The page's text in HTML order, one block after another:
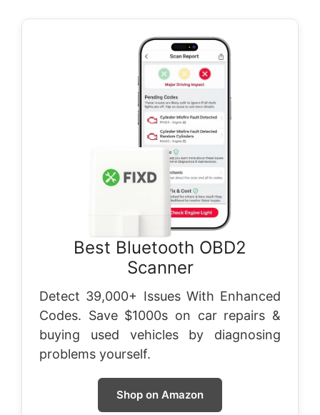
Best Bluetooth OBD2
Scanner
Detect 39,000+ Issues With Enhanced
Codes. Save $1000s on car repairs &
buying used vehicles by diagnosing
problems yourself.
Shop on Amazon